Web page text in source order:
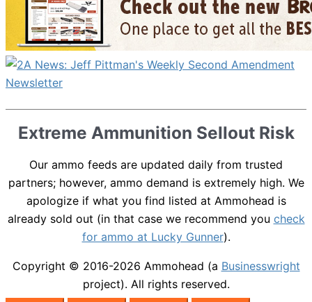
Extreme Ammunition Sellout Risk
Our ammo feeds are updated daily from trusted
partners; however, ammo demand is extremely high. We
apologize if what you find listed at Ammohead is
already sold out (in that case we recommend you check
for ammo at Lucky Gunner).
Copyright © 2016-2026 Ammohead (a Businesswright
project). All rights reserved.